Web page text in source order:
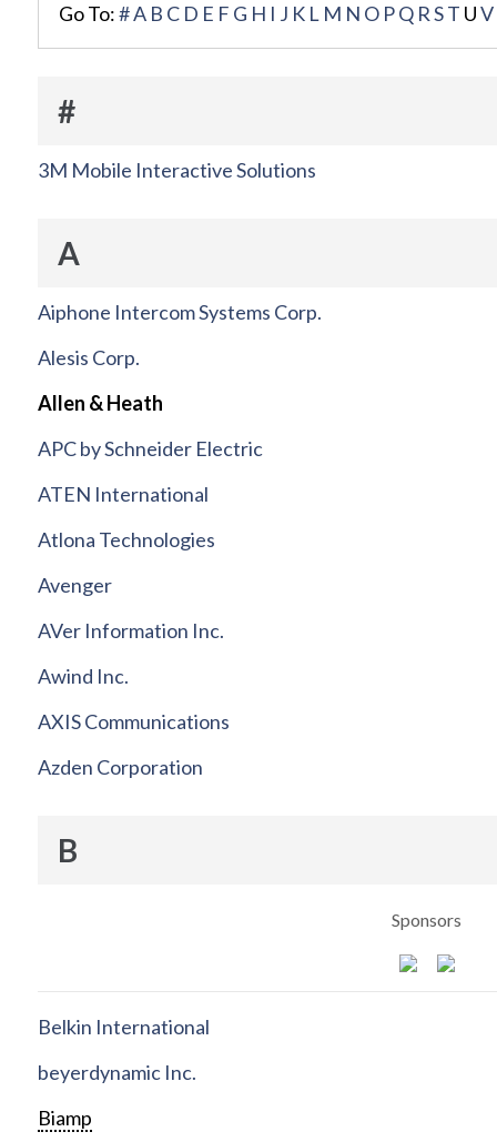
Go To:#A B C D E F G H I J K L M N O PQ RST UV
#
3M Mobile Interactive Solutions
A
Aiphone Intercom Systems Corp.
Alesis Corp.
Allen & Heath
APC by Schneider Electric
ATEN International
Atlona Technologies
Avenger
AVer Information Inc.
Awind Inc.
AXIS Communications
Azden Corporation
B
Sponsors
Belkin International
beyerdynamic Inc.
Biamp